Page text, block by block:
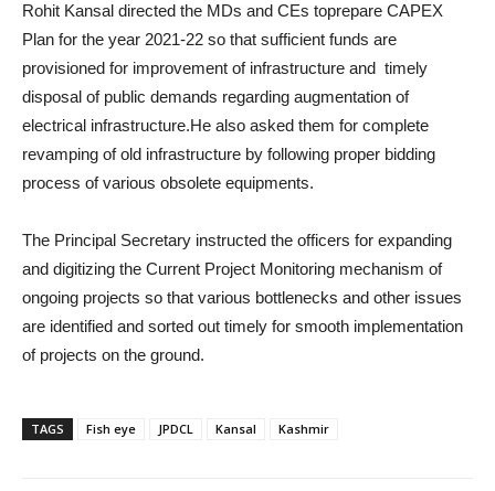
Rohit Kansal directed the MDs and CEs toprepare CAPEX
Plan for the year 2021-22 so that sufficient funds are
provisioned for improvement of infrastructure and timely
disposal of public demands regarding augmentation of
electrical infrastructure.He also asked them for complete
revamping of old infrastructure by following proper bidding
process of various obsolete equipments.
The Principal Secretary instructed the officers for expanding
and digitizing the Current Project Monitoring mechanism of
ongoing projects so that various bottlenecks and other issues
are identified and sorted out timely for smooth implementation
of projects on the ground.
TAGS Fish eye JPDCL Kansal Kashmir